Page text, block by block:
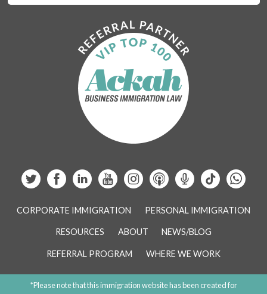
CORPORATE IMMIGRATION PERSONAL IMMIGRATION
RESOURCES ABOUT NEWS/BLOG
REFERRAL PROGRAM WHERE WE WORK
*Please note that this immigration website has been created for